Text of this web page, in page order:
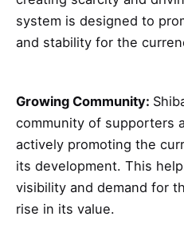
system is designed to
and stability for the
Growing Community:
community of supporters
actively promoting the
its development. This
visibility and demand for
rise in its value.